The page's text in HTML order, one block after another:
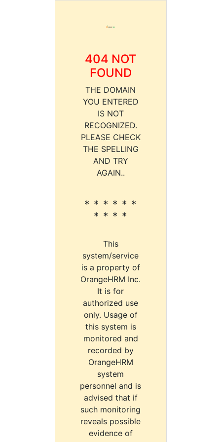
404 NOT
FOUND
THE DOMAIN
YOU ENTERED
IS NOT
RECOGNIZED.
PLEASE CHECK
THE SPELLING
AND TRY
AGAIN..
* * * * * *
* * * *
This
system/service
is a property of
OrangeHRM Inc.
It is for
authorized use
only. Usage of
this system is
monitored and
recorded by
OrangeHRM
system
personnel and is
advised that if
such monitoring
reveals possible
evidence of